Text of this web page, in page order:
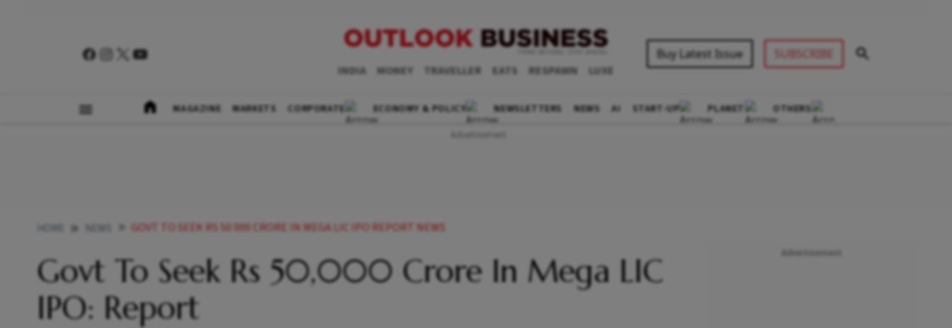
INDIA MONEY TRAVELLER EATS RESPAWN LUXE
Buy Latest Issue SUBSCRIBE
MAGAZINE MARKETS CORPORATE ECONOMY & POLICY NEWSLETTERS NEWS AI START-UP PLANET OTHERS
GOVT TO SEEK RS 50 000 CRORE IN MEGA LIC IPO REPORT NEWS
Govt To Seek Rs 50,000 Crore In Mega LIC
IPO: Report